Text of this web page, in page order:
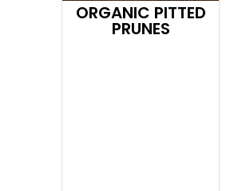
ORGANIC PITTED
PRUNES